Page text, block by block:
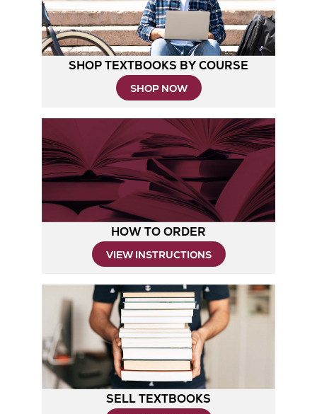
SHOP TEXTBOOKS BY COURSE
SHOP NOW
HOW TO ORDER
VIEW INSTRUCTIONSOpens
New
Tab
SELL TEXTBOOKS